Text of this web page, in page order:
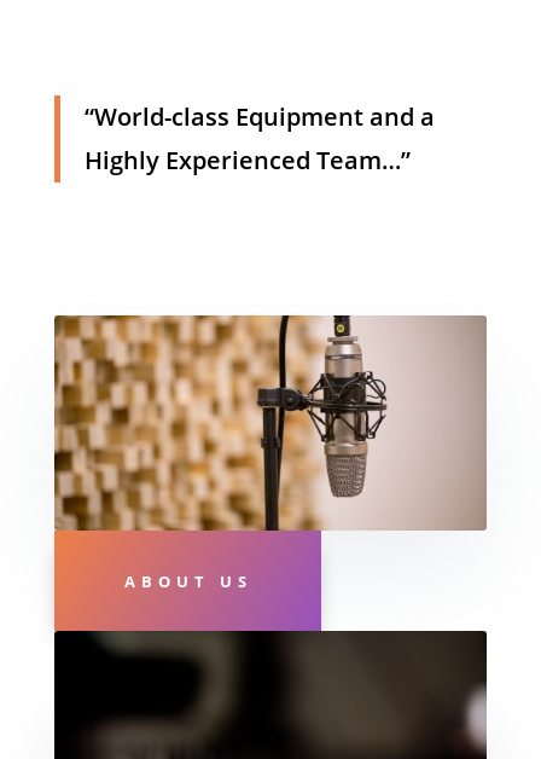
“World-class Equipment and a
Highly Experienced Team…”
ABOUT US